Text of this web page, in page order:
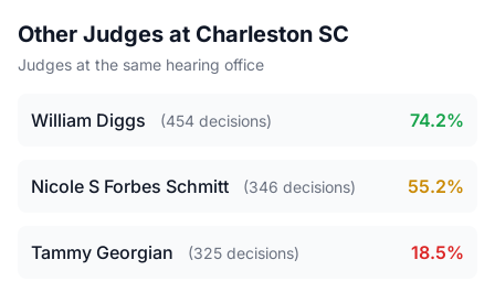
Other Judges at Charleston SC
Judges at the same hearing office
William Diggs (454 decisions) 74.2%
Nicole S Forbes Schmitt (346 decisions) 55.2%
Tammy Georgian (325 decisions) 18.5%